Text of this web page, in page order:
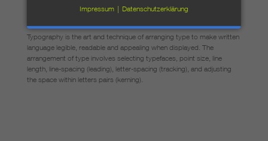
Typography is the art and technique
Typography is the art and technique of arranging type to make written
language legible, readable and appealing when displayed. The
arrangement of type involves selecting typefaces, point size, line
length, line-spacing (leading), letter-spacing (tracking), and adjusting
the space within letters pairs (kerning).
Impressum Datenschutzerklärung